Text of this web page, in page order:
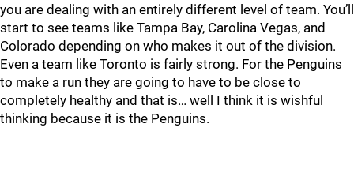
you are dealing with an entirely different level of team. You’ll
start to see teams like Tampa Bay, Carolina Vegas, and
Colorado depending on who makes it out of the division.
Even a team like Toronto is fairly strong. For the Penguins
to make a run they are going to have to be close to
completely healthy and that is… well I think it is wishful
thinking because it is the Penguins.